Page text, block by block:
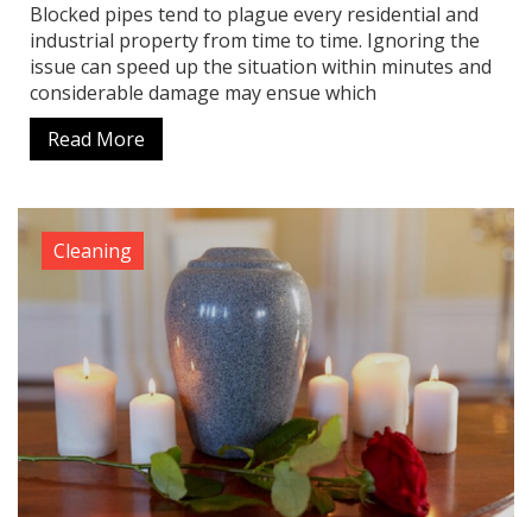
Blocked pipes tend to plague every residential and
industrial property from time to time. Ignoring the
issue can speed up the situation within minutes and
considerable damage may ensue which
Read More
Cleaning